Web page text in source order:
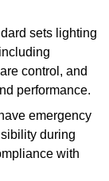
sets lighting
control, and
performance.
emergency
during
with